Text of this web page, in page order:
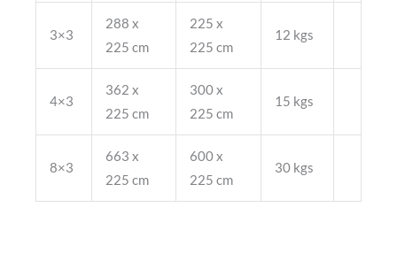
3×3
288 x
225 cm
225 x
225 cm
12 kgs
4×3
362 x
225 cm
300 x
225 cm
15 kgs
8×3
663 x
225 cm
600 x
225 cm
30 kgs